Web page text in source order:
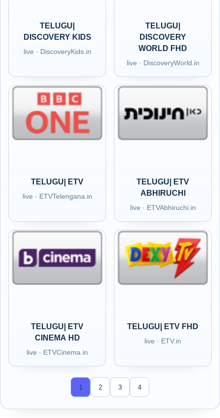
TELUGU|
DISCOVERY KIDS
live · DiscoveryKids.in
TELUGU|
DISCOVERY
WORLD FHD
live · DiscoveryWorld.in
TELUGU| ETV
live · ETVTelengana.in
TELUGU| ETV
ABHIRUCHI
live · ETVAbhiruchi.in
TELUGU| ETV
CINEMA HD
live · ETVCinema.in
TELUGU| ETV FHD
live · ETV.in
1 2 3 4